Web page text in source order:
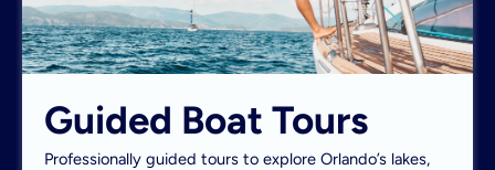
Guided Boat Tours
Professionally guided tours to explore Orlando’s lakes,